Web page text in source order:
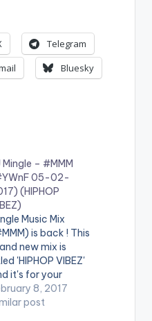
Telegram
Bluesky
Mingle – #MMM
05-02-
(HIPHOP
Music Mix
is back ! This
new mix is
'HIPHOP VIBEZ'
it's for your
pleasure. It is
music mixed
8, 2017
post